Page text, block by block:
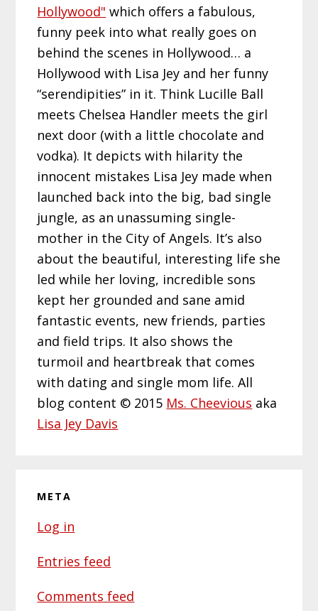
Hollywood" which offers a fabulous,
funny peek into what really goes on
behind the scenes in Hollywood… a
Hollywood with Lisa Jey and her funny
“serendipities” in it. Think Lucille Ball
meets Chelsea Handler meets the girl
next door (with a little chocolate and
vodka). It depicts with hilarity the
innocent mistakes Lisa Jey made when
launched back into the big, bad single
jungle, as an unassuming single-
mother in the City of Angels. It’s also
about the beautiful, interesting life she
led while her loving, incredible sons
kept her grounded and sane amid
fantastic events, new friends, parties
and field trips. It also shows the
turmoil and heartbreak that comes
with dating and single mom life. All
blog content © 2015 Ms. Cheevious aka
Lisa Jey Davis
META
Log in
Entries feed
Comments feed